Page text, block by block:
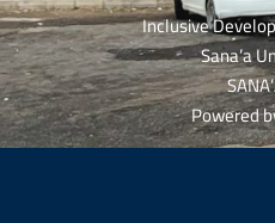
Inclusive
Sana’a
Powered